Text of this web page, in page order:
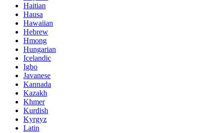
Haitian
Hausa
Hawaiian
Hebrew
Hmong
Hungarian
Icelandic
Igbo
Javanese
Kannada
Kazakh
Khmer
Kurdish
Kyrgyz
Latin